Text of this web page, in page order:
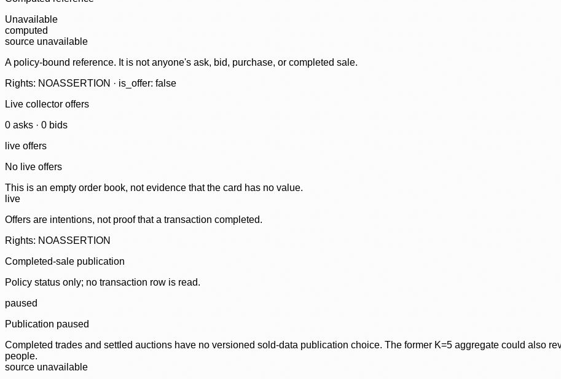
Unavailable
computed
source unavailable
A policy-bound reference. It is not anyone's ask, bid, purchase, or completed sale.
Rights: NOASSERTION · is_offer: false
Live collector offers
0 asks · 0 bids
live offers
No live offers
This is an empty order book, not evidence that the card has no value.
live
Offers are intentions, not proof that a transaction completed.
Rights: NOASSERTION
Completed-sale publication
Policy status only; no transaction row is read.
paused
Publication paused
Completed trades and settled auctions have no versioned sold-data publication choice. The former K=5 aggregate could also
people.
source unavailable